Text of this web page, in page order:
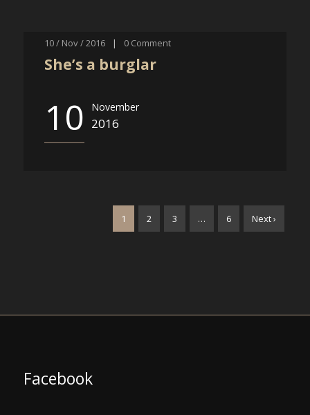
10 / Nov / 2016 | 0 Comment
She’s a burglar
10 November
2016
1 2 3 … 6 Next ›
Facebook